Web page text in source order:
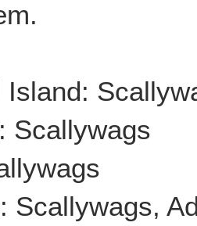
Island:
Scallywags
Scallywags,